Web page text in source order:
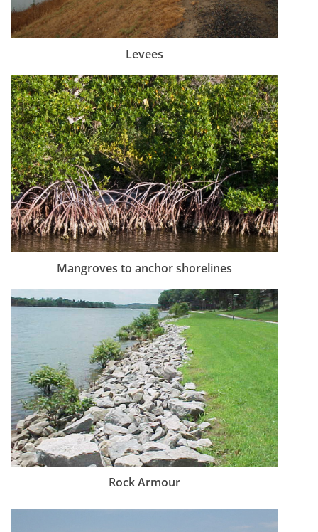
Levees
Mangroves to anchor shorelines
Rock Armour